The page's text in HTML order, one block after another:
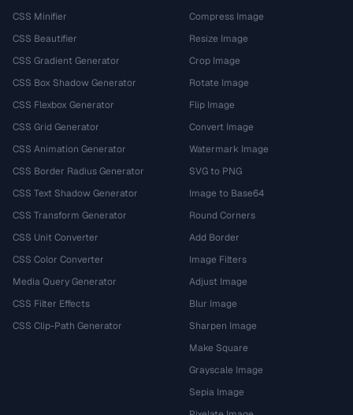
CSS Minifier
CSS Beautifier
CSS Gradient Generator
CSS Box Shadow Generator
CSS Flexbox Generator
CSS Grid Generator
CSS Animation Generator
CSS Border Radius Generator
CSS Text Shadow Generator
CSS Transform Generator
CSS Unit Converter
CSS Color Converter
Media Query Generator
CSS Filter Effects
CSS Clip-Path Generator
Compress Image
Resize Image
Crop Image
Rotate Image
Flip Image
Convert Image
Watermark Image
SVG to PNG
Image to Base64
Round Corners
Add Border
Image Filters
Adjust Image
Blur Image
Sharpen Image
Make Square
Grayscale Image
Sepia Image